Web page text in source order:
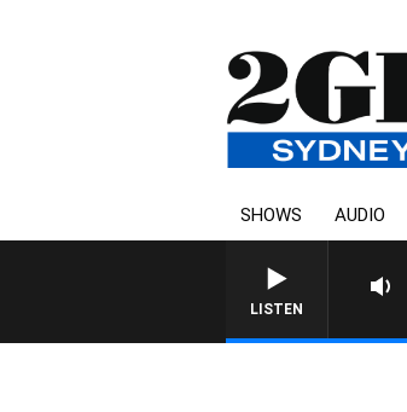
SHOWS AUDIO
LISTEN